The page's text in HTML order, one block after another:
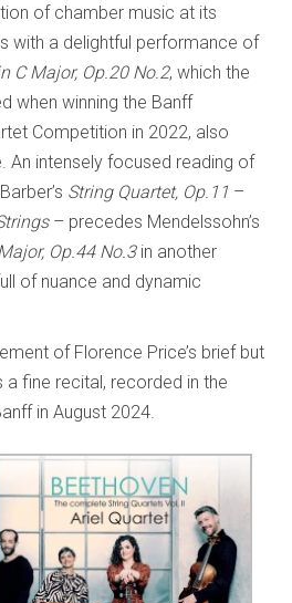
of chamber music at its
with a delightful performance of
C Major, Op.20 No.2, which the
when winning the Banff
Competition in 2022, also
An intensely focused reading of
String Quartet, Op.11 –
– precedes Mendelssohn’s
Op.44 No.3in another
of nuance and dynamic
of Florence Price’s brief but
fine recital, recorded in the
in August 2024.